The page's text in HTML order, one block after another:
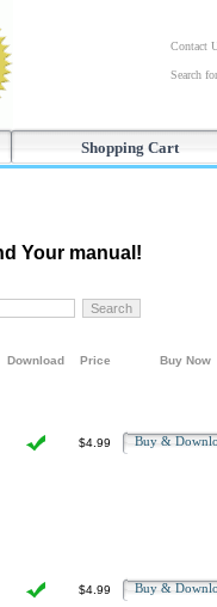
Contact
Search
Shopping Cart
Your manual!
Download Price Buy Now
$4.99 Buy &
$4.99 Buy &